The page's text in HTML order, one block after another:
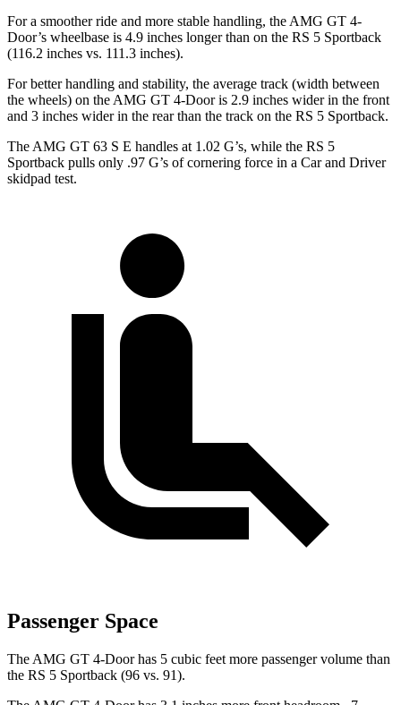
For a smoother ride and more stable handling, the AMG GT 4-
Door’s wheelbase is 4.9 inches longer than on the RS 5 Sportback
(116.2 inches vs. 111.3 inches).
For better handling and stability, the average track (width between
the wheels) on the AMG GT 4-Door is 2.9 inches wider in the front
and 3 inches wider in the rear than the track on the RS 5 Sportback.
The AMG GT 63 S E handles at 1.02 G’s, while the RS 5
Sportback pulls only .97 G’s of cornering force in a Car and Driver
skidpad test.
Passenger Space
The AMG GT 4-Door has 5 cubic feet more passenger volume than
the RS 5 Sportback (96 vs. 91).